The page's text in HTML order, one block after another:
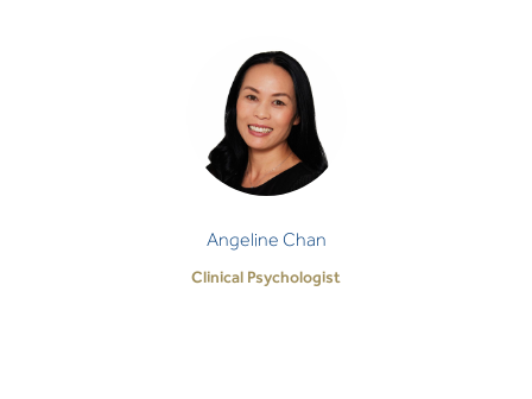
Angeline Chan
Clinical Psychologist
Angeline Chan
Clinical Psychologist
I strive to honour the courage it takes for anyone
entering the therapeutic space by providing
unwavering empathy, thoughtful and person-spe…